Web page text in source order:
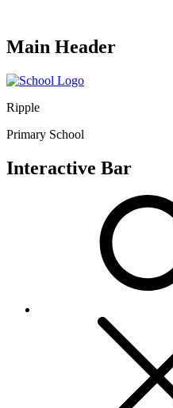
Main Header
Ripple
Primary School
Interactive Bar